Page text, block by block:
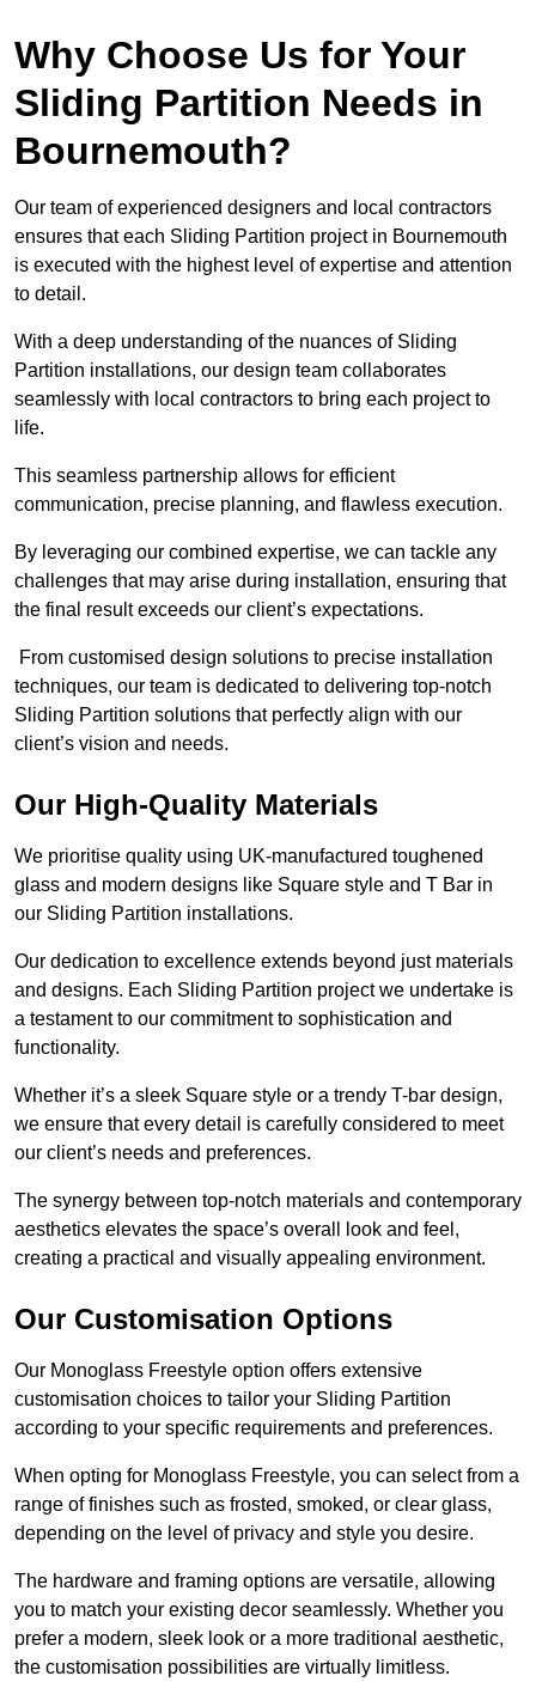
Why Choose Us for Your
Sliding Partition Needs in
Bournemouth?
Our team of experienced designers and local contractors
ensures that each Sliding Partition project in Bournemouth
is executed with the highest level of expertise and attention
to detail.
With a deep understanding of the nuances of Sliding
Partition installations, our design team collaborates
seamlessly with local contractors to bring each project to
life.
This seamless partnership allows for efficient
communication, precise planning, and flawless execution.
By leveraging our combined expertise, we can tackle any
challenges that may arise during installation, ensuring that
the final result exceeds our client’s expectations.
From customised design solutions to precise installation
techniques, our team is dedicated to delivering top-notch
Sliding Partition solutions that perfectly align with our
client’s vision and needs.
Our High-Quality Materials
We prioritise quality using UK-manufactured toughened
glass and modern designs like Square style and T Bar in
our Sliding Partition installations.
Our dedication to excellence extends beyond just materials
and designs. Each Sliding Partition project we undertake is
a testament to our commitment to sophistication and
functionality.
Whether it’s a sleek Square style or a trendy T-bar design,
we ensure that every detail is carefully considered to meet
our client’s needs and preferences.
The synergy between top-notch materials and contemporary
aesthetics elevates the space’s overall look and feel,
creating a practical and visually appealing environment.
Our Customisation Options
Our Monoglass Freestyle option offers extensive
customisation choices to tailor your Sliding Partition
according to your specific requirements and preferences.
When opting for Monoglass Freestyle, you can select from a
range of finishes such as frosted, smoked, or clear glass,
depending on the level of privacy and style you desire.
The hardware and framing options are versatile, allowing
you to match your existing decor seamlessly. Whether you
prefer a modern, sleek look or a more traditional aesthetic,
the customisation possibilities are virtually limitless.